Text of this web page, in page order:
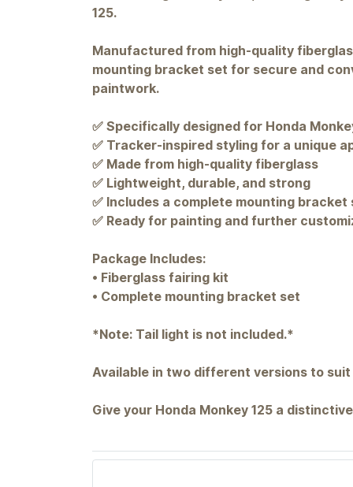
125.
Manufactured from high-quality
mounting bracket set for secure and
paintwork.
✅ Specifically designed for Honda
✅ Tracker-inspired styling for a unique
✅ Made from high-quality fiberglass
✅ Lightweight, durable, and strong
✅ Includes a complete mounting bracket
✅ Ready for painting and further
Package Includes:
• Fiberglass fairing kit
• Complete mounting bracket set
*Note: Tail light is not included.*
Available in two different versions to
Give your Honda Monkey 125 a